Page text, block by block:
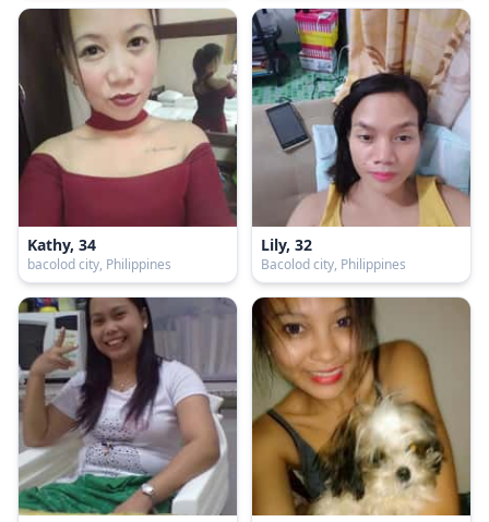
Kathy, 34
bacolod city, Philippines
Lily, 32
Bacolod city, Philippines